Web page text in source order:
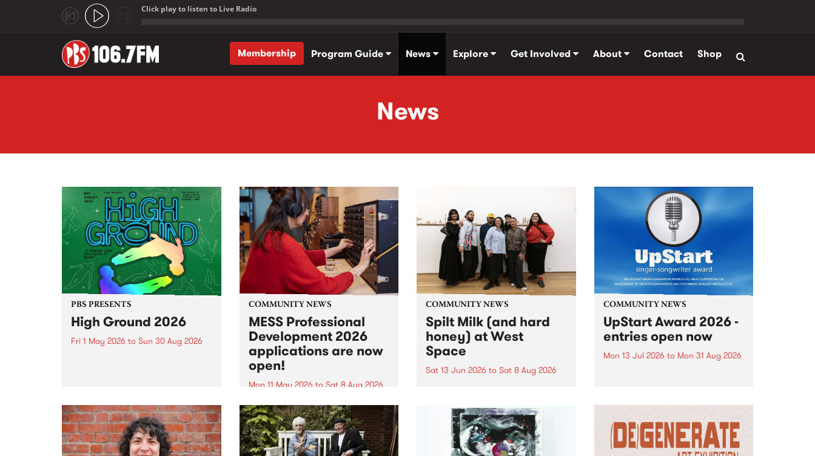
Click play to listen to Live Radio
Membership
Program Guide News Explore Get Involved About Contact Shop
News
PBS PRESENTS
High Ground 2026
Fri 1 May 2026 to Sun 30 Aug 2026
boundary-pushing music.
COMMUNITY NEWS
MESS Professional
Development 2026
applications are now
open!
Mon 11 May 2026 to Sat 8 Aug 2026
MESS Professional Development
2026 applications are now open!
Applications close at 6:00pm,
Monday, March 23, 2026. Apply
now!
COMMUNITY NEWS
Spilt Milk (and hard
honey) at West
Space
Sat 13 Jun 2026 to Sat 8 Aug 2026
used in the 1960s and ‘70s to
describe Aotearoa and Australia
as lands of abundance for the
Moana people who had migrated
COMMUNITY NEWS
UpStart Award 2026 -
entries open now
Mon 13 Jul 2026 to Mon 31 Aug 2026
UpStart Award is an annual
grant for emerging Victorian
singer-songwriters. Each year
the winner of the award receives